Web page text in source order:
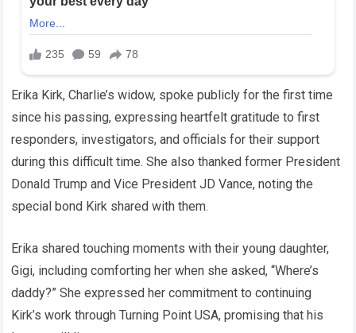
Erika Kirk, Charlie’s widow, spoke publicly for the first time
since his passing, expressing heartfelt gratitude to first
responders, investigators, and officials for their support
during this difficult time. She also thanked former President
Donald Trump and Vice President JD Vance, noting the
special bond Kirk shared with them.
Erika shared touching moments with their young daughter,
Gigi, including comforting her when she asked, “Where’s
daddy?” She expressed her commitment to continuing
Kirk’s work through Turning Point USA, promising that his